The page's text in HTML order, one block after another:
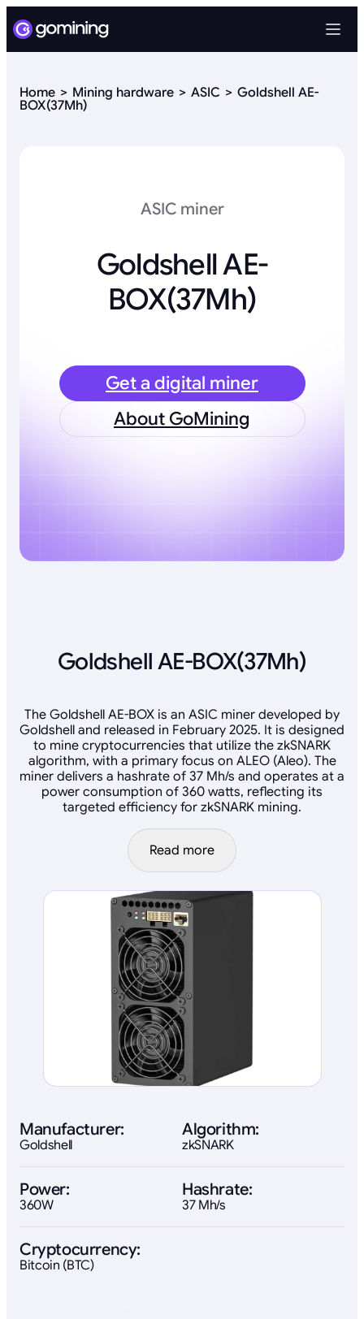
Home Mining hardware ASIC
Goldshell AE-
BOX(37Mh)
ASIC miner
Goldshell AE-
BOX(37Mh)
Get a digital miner
About GoMining
Goldshell AE-BOX(37Mh)
The Goldshell AE-BOX is an ASIC miner developed by
Goldshell and released in February 2025. It is designed
to mine cryptocurrencies that utilize the zkSNARK
algorithm, with a primary focus on ALEO (Aleo). The
miner delivers a hashrate of 37 Mh/s and operates at a
power consumption of 360 watts, reflecting its
targeted efficiency for zkSNARK mining.
Read more
Manufacturer:
Goldshell
Algorithm:
zkSNARK
Power:
360W
Hashrate:
37 Mh/s
Cryptocurrency:
Bitcoin (BTC)